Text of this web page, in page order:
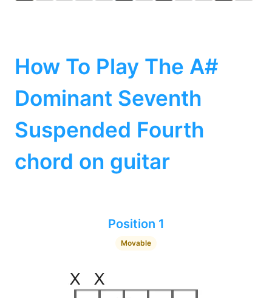
How To Play The A#
Dominant Seventh
Suspended Fourth
chord on guitar
Position 1
Movable